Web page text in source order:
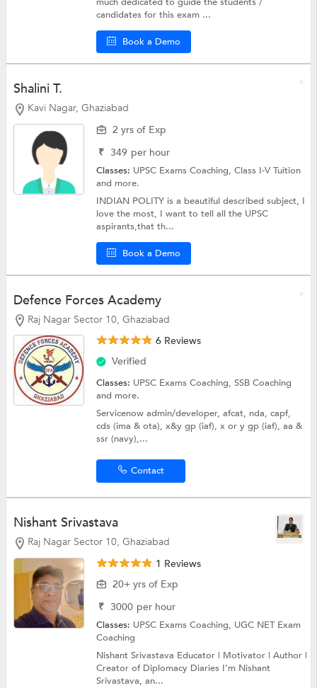
candidates for this exam ...
Book a Demo
Shalini T.
Kavi Nagar, Ghaziabad
2 yrs of Exp
₹ 349 per hour
Classes: UPSC Exams Coaching,Class I-V Tuition
and more.
INDIAN POLITY is a beautiful described subject, I
love the most, I want to tell all the UPSC
aspirants,that th...
Book a Demo
Defence Forces Academy
Raj Nagar Sector 10, Ghaziabad
6 Reviews
Verified
Classes: UPSC Exams Coaching,SSB Coaching
and more.
Servicenow admin/developer, afcat, nda, capf,
cds (ima & ota), x&y gp (iaf), x or y gp (iaf), aa &
ssr (navy),...
Contact
Nishant Srivastava
Raj Nagar Sector 10, Ghaziabad
1 Reviews
20+ yrs of Exp
₹ 3000 per hour
Classes: UPSC Exams Coaching, UGC NET Exam
Coaching
Nishant Srivastava Educator | Motivator | Author |
Creator of Diplomacy Diaries I’m Nishant
Srivastava, an...